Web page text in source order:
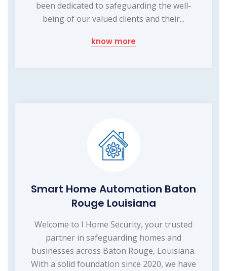
been dedicated to safeguarding the well-
being of our valued clients and their...
know more
Smart Home Automation Baton
Rouge Louisiana
Welcome to I Home Security, your trusted
partner in safeguarding homes and
businesses across Baton Rouge, Louisiana.
With a solid foundation since 2020, we have